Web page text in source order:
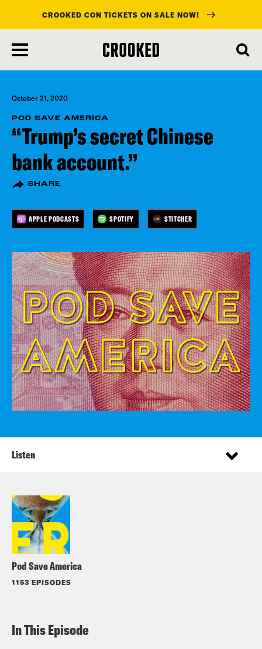
main
content
CROOKED CON TICKETS ON SALE NOW!
October 21, 2020
POD SAVE AMERICA
“Trump’s secret Chinese
bank account.”
SHARE
APPLE PODCASTS SPOTIFY STITCHER
Pod Save America
1153 EPISODES
Listen
In This Episode